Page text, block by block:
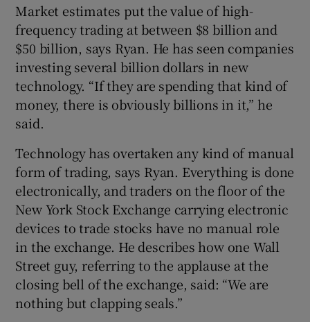
Market estimates put the value of high-
frequency trading at between $8 billion and
$50 billion, says Ryan. He has seen companies
investing several billion dollars in new
technology. “If they are spending that kind of
money, there is obviously billions in it,” he
said.
Technology has overtaken any kind of manual
form of trading, says Ryan. Everything is done
electronically, and traders on the floor of the
New York Stock Exchange carrying electronic
devices to trade stocks have no manual role
in the exchange. He describes how one Wall
Street guy, referring to the applause at the
closing bell of the exchange, said: “We are
nothing but clapping seals.”